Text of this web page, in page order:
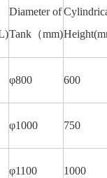
Diameter of
Tank （mm)Height
φ800 600
φ1000 750
φ1100 1000